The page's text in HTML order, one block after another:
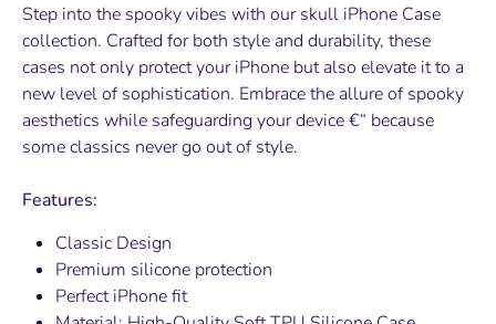
Step into the spooky vibes with our skull iPhone Case
collection. Crafted for both style and durability, these
cases not only protect your iPhone but also elevate it to a
new level of sophistication. Embrace the allure of spooky
aesthetics while safeguarding your device €“ because
some classics never go out of style.
Features:
Classic Design
Premium silicone protection
Perfect iPhone fit